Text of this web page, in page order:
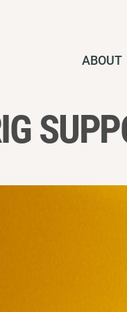
ABOUT